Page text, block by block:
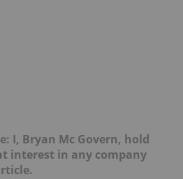
I, Bryan Mc Govern, hold
interest in any company